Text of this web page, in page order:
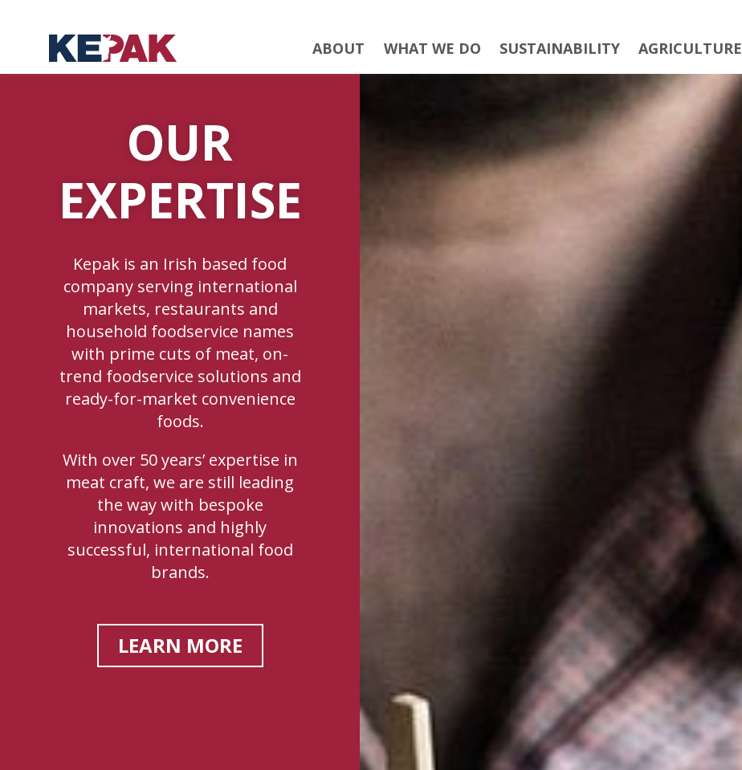
ABOUT WHAT WE DO SUSTAINABILITY AGRICULTURE
OUR
EXPERTISE
Kepak is an Irish based food
company serving international
markets, restaurants and
household foodservice names
with prime cuts of meat, on-
trend foodservice solutions and
ready-for-market convenience
foods.
With over 50 years’ expertise in
meat craft, we are still leading
the way with bespoke
innovations and highly
successful, international food
brands.
LEARN MORE